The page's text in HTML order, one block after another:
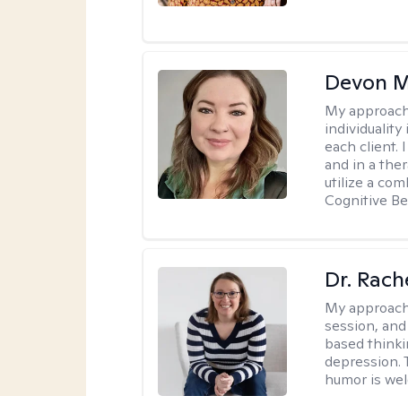
Devon
My
individuality
each client.
and in a
utilize a
Cognitive
Dr.
My
session,
based
depression.
humor is